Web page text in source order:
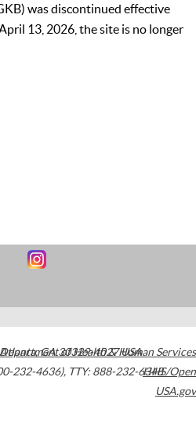
was discontinued effective
13, 2026, the site is no longer
Atlanta,GA30329-4027USA
232-4636), TTY: 888-232-6348
Department of Health & Human Services
HHS/Open
USA.gov